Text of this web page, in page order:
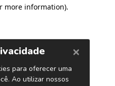
more information).